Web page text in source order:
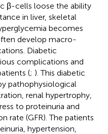
β-cells loose the ability
in liver, skeletal
becomes
develop macro-
Diabetic
complications and
(; ). This diabetic
pathophysiological
renal hypertrophy,
to proteinuria and
rate (GFR). The patients
hypertension,